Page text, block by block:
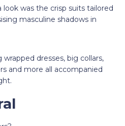
was the crisp suits tailored
masculine shadows in
dresses, big collars,
and more all accompanied